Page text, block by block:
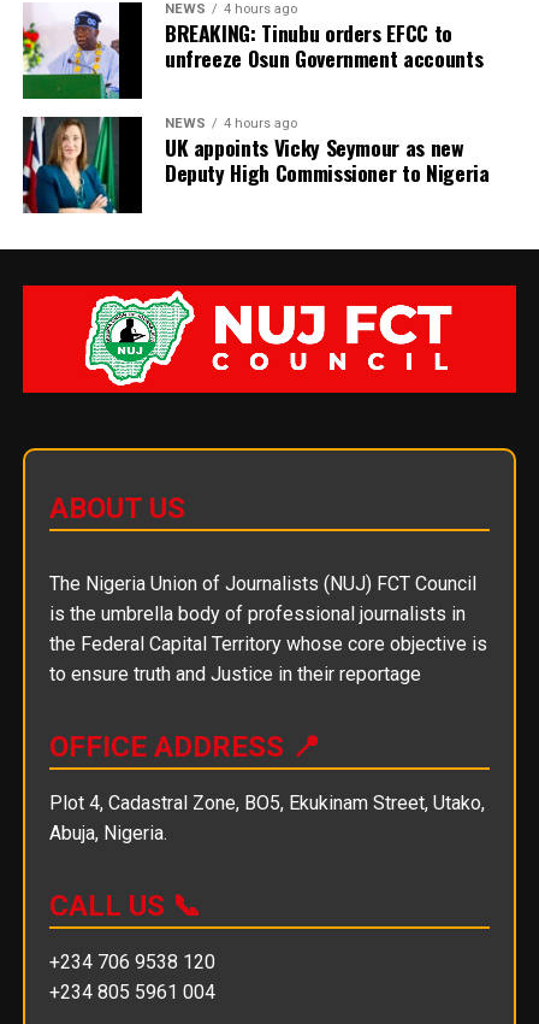
NEWS 4 hours ago
BREAKING: Tinubu orders EFCC to
unfreeze Osun Government accounts
NEWS 4 hours ago
UK appoints Vicky Seymour as new
Deputy High Commissioner to Nigeria
ABOUT US
The Nigeria Union of Journalists (NUJ) FCT Council
is the umbrella body of professional journalists in
the Federal Capital Territory whose core objective is
to ensure truth and Justice in their reportage
OFFICE ADDRESS 📍
Plot 4, Cadastral Zone, BO5, Ekukinam Street, Utako,
Abuja, Nigeria.
CALL US 📞
+234 706 9538 120
+234 805 5961 004